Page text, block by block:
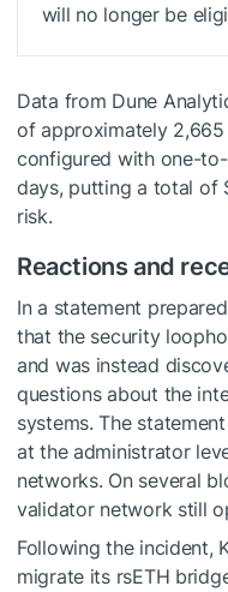
will no longer be
Data from Dune
of approximately
configured with one-
days, putting a total of
risk.
Reactions and
In a statement
that the security
and was instead
questions about the
systems. The
at the administrator
networks. On several
validator network still
Following the incident,
migrate its rsETH